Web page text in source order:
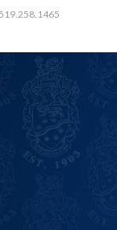
519.258.1465